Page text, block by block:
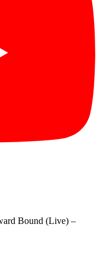
Bound (Live) –